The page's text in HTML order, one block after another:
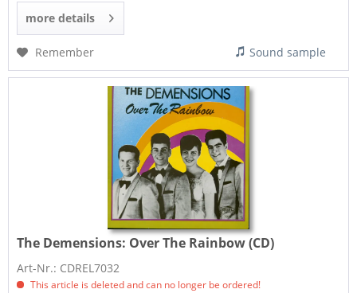
more details
Remember Sound sample
The Demensions: Over The Rainbow (CD)
Art-Nr.: CDREL7032
This article is deleted and can no longer be ordered!